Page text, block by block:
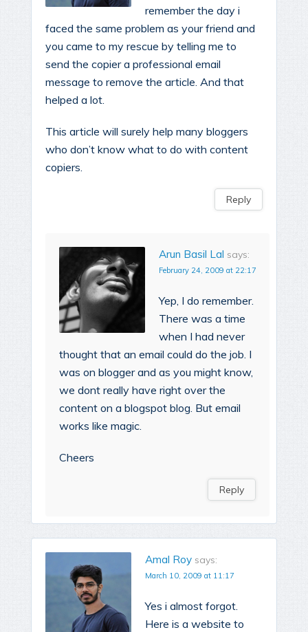
remember the day i
faced the same problem as your friend and
you came to my rescue by telling me to
send the copier a professional email
message to remove the article. And that
helped a lot.
This article will surely help many bloggers
who don’t know what to do with content
copiers.
Reply
Arun Basil Lal says:
February 24, 2009 at 22:17
Yep, I do remember.
There was a time
when I had never
thought that an email could do the job. I
was on blogger and as you might know,
we dont really have right over the
content on a blogspot blog. But email
works like magic.
Cheers
Reply
Amal Roy says:
March 10, 2009 at 11:17
Yes i almost forgot.
Here is a website to